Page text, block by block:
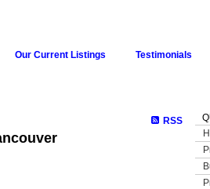
Our Current Listings Testimonials
RSS